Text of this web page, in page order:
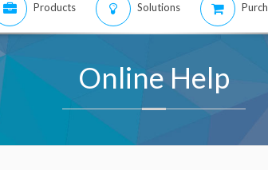
Products Solutions
Online Help